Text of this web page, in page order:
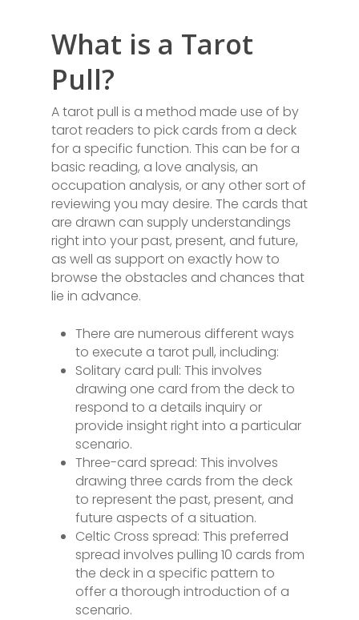
What is a Tarot
Pull?
A tarot pull is a method made use of by
tarot readers to pick cards from a deck
for a specific function. This can be for a
basic reading, a love analysis, an
occupation analysis, or any other sort of
reviewing you may desire. The cards that
are drawn can supply understandings
right into your past, present, and future,
as well as support on exactly how to
browse the obstacles and chances that
lie in advance.
There are numerous different ways
to execute a tarot pull, including:
Solitary card pull: This involves
drawing one card from the deck to
respond to a details inquiry or
provide insight right into a particular
scenario.
Three-card spread: This involves
drawing three cards from the deck
to represent the past, present, and
future aspects of a situation.
Celtic Cross spread: This preferred
spread involves pulling 10 cards from
the deck in a specific pattern to
offer a thorough introduction of a
scenario.